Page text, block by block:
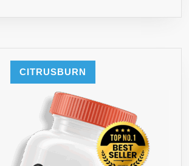
CITRUSBURN